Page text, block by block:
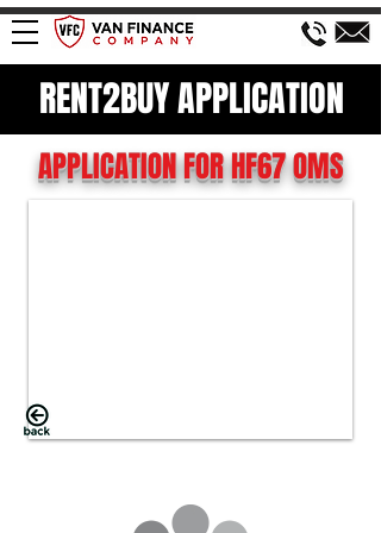
RENT2BUY APPLICATION
APPLICATION FOR HF67 OMS